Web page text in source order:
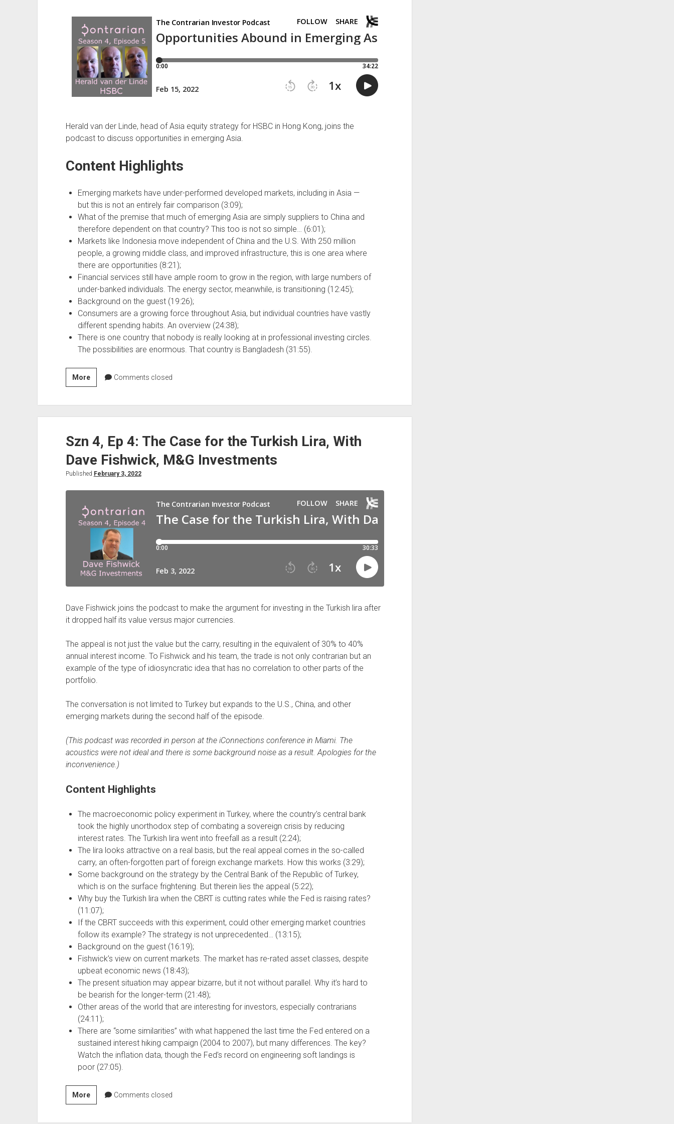
2020
Herald van der Linde, head of Asia equity strategy for HSBC in Hong Kong, joins the
podcast to discuss opportunities in emerging Asia.
Content Highlights
Emerging markets have under-performed developed markets, including in Asia —
but this is not an entirely fair comparison (3:09);
What of the premise that much of emerging Asia are simply suppliers to China and
therefore dependent on that country? This too is not so simple… (6:01);
Markets like Indonesia move independent of China and the U.S. With 250 million
people, a growing middle class, and improved infrastructure, this is one area where
there are opportunities (8:21);
Financial services still have ample room to grow in the region, with large numbers of
under-banked individuals. The energy sector, meanwhile, is transitioning (12:45);
Background on the guest (19:26);
Consumers are a growing force throughout Asia, but individual countries have vastly
different spending habits. An overview (24:38);
There is one country that nobody is really looking at in professional investing circles.
The possibilities are enormous. That country is Bangladesh (31:55).
MoreSzn
4,
Abound
Emerging
Asia,
van
der
Linde,
HSBC
Comments closed
Szn 4, Ep 4: The Case for the Turkish Lira, With
Dave Fishwick, M&G Investments
Published February 3, 2022
Dave Fishwick joins the podcast to make the argument for investing in the Turkish lira after
it dropped half its value versus major currencies.
The appeal is not just the value but the carry, resulting in the equivalent of 30% to 40%
annual interest income. To Fishwick and his team, the trade is not only contrarian but an
example of the type of idiosyncratic idea that has no correlation to other parts of the
portfolio.
The conversation is not limited to Turkey but expands to the U.S., China, and other
emerging markets during the second half of the episode.
(This podcast was recorded in person at the iConnections conference in Miami. The
acoustics were not ideal and there is some background noise as a result. Apologies for the
inconvenience.)
Content Highlights
The macroeconomic policy experiment in Turkey, where the country’s central bank
took the highly unorthodox step of combating a sovereign crisis by reducing
interest rates. The Turkish lira went into freefall as a result (2:24);
The lira looks attractive on a real basis, but the real appeal comes in the so-called
carry, an often-forgotten part of foreign exchange markets. How this works (3:29);
Some background on the strategy by the Central Bank of the Republic of Turkey,
which is on the surface frightening. But therein lies the appeal (5:22);
Why buy the Turkish lira when the CBRT is cutting rates while the Fed is raising rates?
(11:07);
If the CBRT succeeds with this experiment, could other emerging market countries
follow its example? The strategy is not unprecedented… (13:15);
Background on the guest (16:19);
Fishwick’s view on current markets. The market has re-rated asset classes, despite
upbeat economic news (18:43);
The present situation may appear bizarre, but it not without parallel. Why it’s hard to
be bearish for the longer-term (21:48);
Other areas of the world that are interesting for investors, especially contrarians
(24:11);
There are “some similarities” with what happened the last time the Fed entered on a
sustained interest hiking campaign (2004 to 2007), but many differences. The key?
Watch the inflation data, though the Fed’s record on engineering soft landings is
poor (27:05).
MoreSzn
4,
Comments closed